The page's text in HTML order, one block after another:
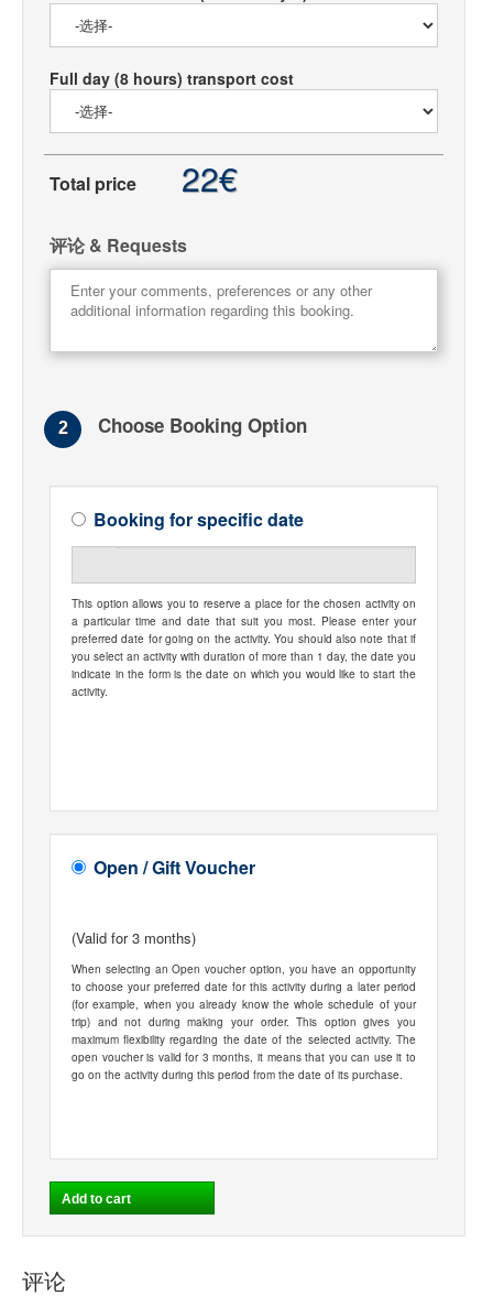
Full day (8 hours) transport cost
Total price 22€
评论 & Requests
2 Choose Booking Option
Booking for specific date
This option allows you to reserve a place for the chosen activity on
a particular time and date that suit you most. Please enter your
preferred date for going on the activity. You should also note that if
you select an activity with duration of more than 1 day, the date you
indicate in the form is the date on which you would like to start the
activity.
Open / Gift Voucher
(Valid for 3 months)
When selecting an Open voucher option, you have an opportunity
to choose your preferred date for this activity during a later period
(for example, when you already know the whole schedule of your
trip) and not during making your order. This option gives you
maximum flexibility regarding the date of the selected activity. The
open voucher is valid for 3 months, it means that you can use it to
go on the activity during this period from the date of its purchase.
评论